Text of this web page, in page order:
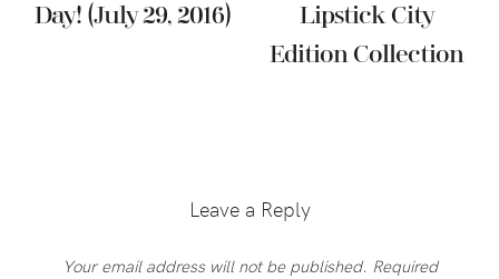
Day! (July 29, 2016)
Lipstick City
Edition Collection
InteractionsLeave a Reply
Your email address will not be published. Required